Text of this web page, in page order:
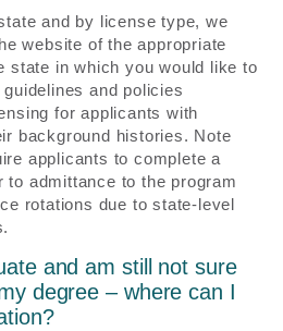
and by license type, we
website of the appropriate
state in which you would like to
and policies
for applicants with
background histories. Note
applicants to complete a
to admittance to the program
rotations due to state-level
and am still not sure
degree – where can I